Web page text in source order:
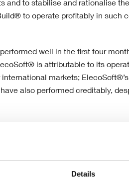
Details
and to stabilise and rationalise
to operate profitably in such
well in the first four
is attributable to its
markets;
also performed creditably,
structural changes that have
being experienced across the